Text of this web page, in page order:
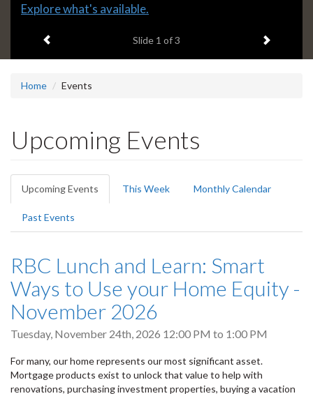
Slide
headline:
Explore what's available.
Slide 1 of 3 Next item
Home Events
Upcoming Events
Primary
tabs
Upcoming Events (active
tab)
This Week Monthly Calendar
Past Events
RBC Lunch and Learn: Smart
Ways to Use your Home Equity -
November 2026
Tuesday, November 24th, 2026 12:00 PM to 1:00 PM
For many, our home represents our most significant asset.
Mortgage products exist to unlock that value to help with
renovations, purchasing investment properties, buying a vacation